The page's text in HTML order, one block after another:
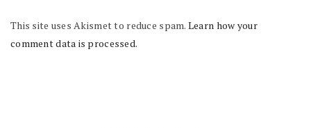
This site uses Akismet to reduce spam. Learn how your
comment data is processed.